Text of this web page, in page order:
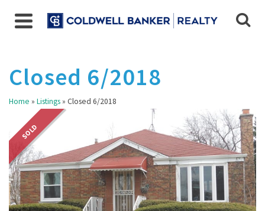
Closed 6/2018
Home » Listings» Closed 6/2018
SOLD